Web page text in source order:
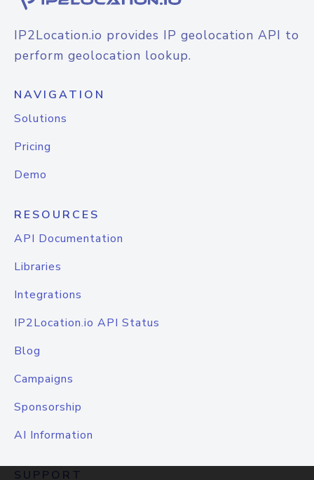
IP2Location.io provides IP geolocation API to
perform geolocation lookup.
NAVIGATION
Solutions
Pricing
Demo
RESOURCES
API Documentation
Libraries
Integrations
IP2Location.io API Status
Blog
Campaigns
Sponsorship
AI Information
SUPPORT